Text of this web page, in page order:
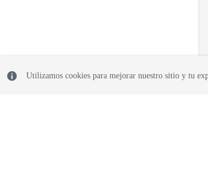
Utilizamos cookies para mejorar nuestro sitio y tu